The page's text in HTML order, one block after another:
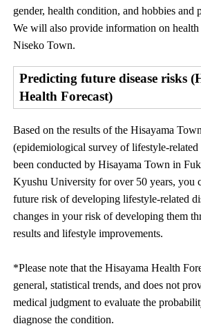
gender, health condition, and hobbies and
We will also provide information on health
Niseko Town.
Predicting future disease risks
Health Forecast)
Based on the results of the Hisayama
(epidemiological survey of lifestyle-related
been conducted by Hisayama Town in
Kyushu University for over 50 years, you
future risk of developing lifestyle-related
changes in your risk of developing them
results and lifestyle improvements.
*Please note that the Hisayama Health
general, statistical trends, and does not
medical judgment to evaluate the
diagnose the condition.